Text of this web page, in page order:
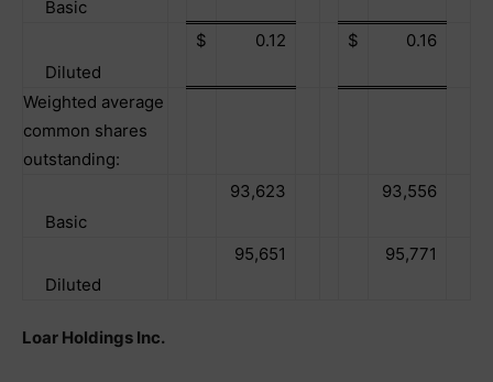
Basic
Diluted
$ 0.12 $ 0.16
Weighted average
common shares
outstanding:
Basic
93,623 93,556
Diluted
95,651 95,771
Loar Holdings Inc.